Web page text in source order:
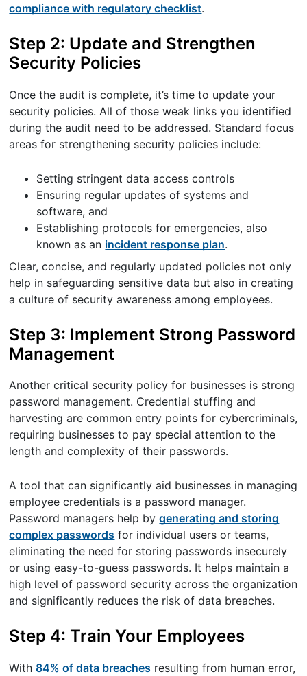
compliance with regulatory checklist.
Step 2: Update and Strengthen
Security Policies
Once the audit is complete, it’s time to update your
security policies. All of those weak links you identified
during the audit need to be addressed. Standard focus
areas for strengthening security policies include:
Setting stringent data access controls
Ensuring regular updates of systems and
software, and
Establishing protocols for emergencies, also
known as an incident response plan.
Clear, concise, and regularly updated policies not only
help in safeguarding sensitive data but also in creating
a culture of security awareness among employees.
Step 3: Implement Strong Password
Management
Another critical security policy for businesses is strong
password management. Credential stuffing and
harvesting are common entry points for cybercriminals,
requiring businesses to pay special attention to the
length and complexity of their passwords.
A tool that can significantly aid businesses in managing
employee credentials is a password manager.
Password managers help bygenerating and storing
complex passwords for individual users or teams,
eliminating the need for storing passwords insecurely
or using easy-to-guess passwords. It helps maintain a
high level of password security across the organization
and significantly reduces the risk of data breaches.
Step 4: Train Your Employees
With84% of data breaches resulting from human error,